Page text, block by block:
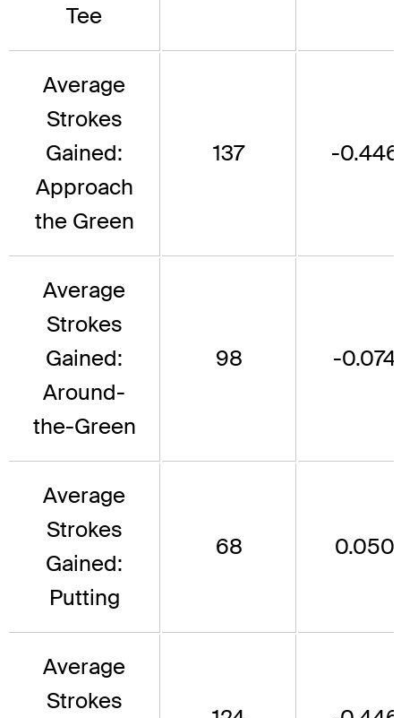
Tee
Average
Strokes
Gained:
Approach
the Green
137 -0.446
Average
Strokes
Gained:
Around-
the-Green
98 -0.074
Average
Strokes
Gained:
Putting
68 0.050
Average
Strokes